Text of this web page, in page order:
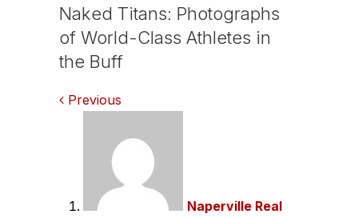
Naked Titans: Photographs
of World-Class Athletes in
the Buff
Comments
navigation
Previous
Naperville Real